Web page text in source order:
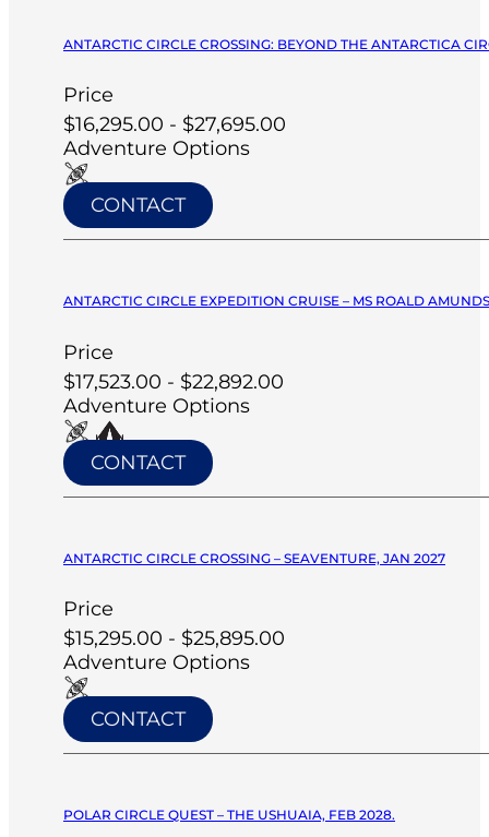
ANTARCTIC CIRCLE CROSSING: BEYOND THE ANTARCTICA
Price
$16,295.00 - $27,695.00
Adventure Options
CONTACT
ANTARCTIC CIRCLE EXPEDITION CRUISE – MS ROALD
Price
$17,523.00 - $22,892.00
Adventure Options
CONTACT
ANTARCTIC CIRCLE CROSSING – SEAVENTURE, JAN 2027
Price
$15,295.00 - $25,895.00
Adventure Options
CONTACT
POLAR CIRCLE QUEST – THE USHUAIA, FEB 2028.